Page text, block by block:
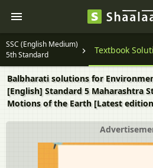
SSC (English Medium)
5th Standard
Textbook
Balbharati solutions for
[English] Standard 5 Maharashtra
Motions of the Earth [Latest